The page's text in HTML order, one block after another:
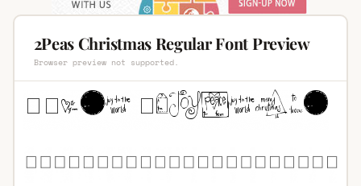
2Peas Christmas Regular Font Preview
Browser preview not supported.